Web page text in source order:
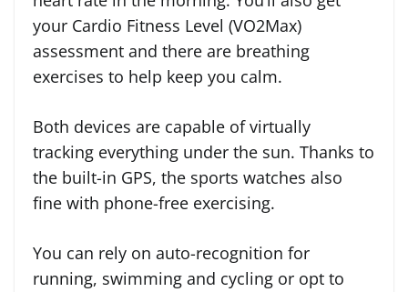
your Cardio Fitness Level (VO2Max)
assessment and there are breathing
exercises to help keep you calm.
Both devices are capable of virtually
tracking everything under the sun. Thanks to
the built-in GPS, the sports watches also
fine with phone-free exercising.
You can rely on auto-recognition for
running, swimming and cycling or opt to